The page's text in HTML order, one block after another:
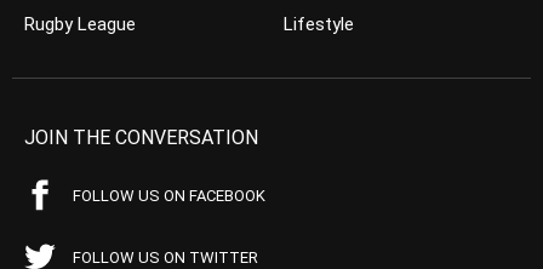
Rugby League
Lifestyle
JOIN THE CONVERSATION
FOLLOW US ON FACEBOOK
FOLLOW US ON TWITTER